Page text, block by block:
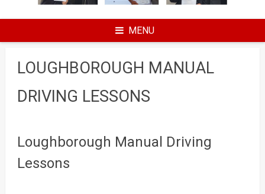
MENU
LOUGHBOROUGH MANUAL
DRIVING LESSONS
Loughborough Manual Driving
Lessons